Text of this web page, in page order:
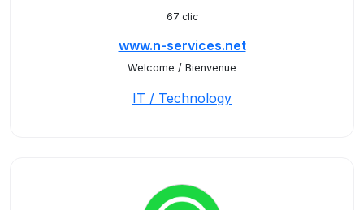
67 clic
www.n-services.net
Welcome / Bienvenue
IT / Technology